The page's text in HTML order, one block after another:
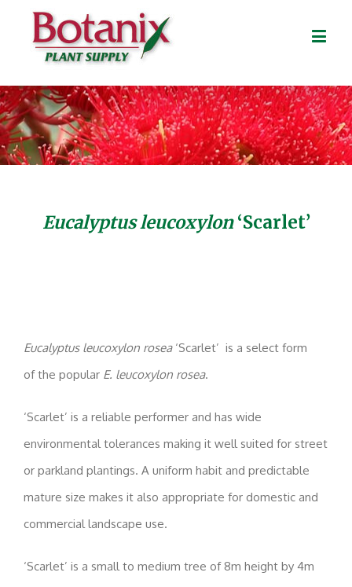
Eucalyptus leucoxylon‘Scarlet’
Eucalyptus leucoxylon rosea‘Scarlet’ is a select form
of the popular E. leucoxylon rosea.
‘Scarlet’ is a reliable performer and has wide
environmental tolerances making it well suited for street
or parkland plantings. A uniform habit and predictable
mature size makes it also appropriate for domestic and
commercial landscape use.
‘Scarlet’ is a small to medium tree of 8m height by 4m